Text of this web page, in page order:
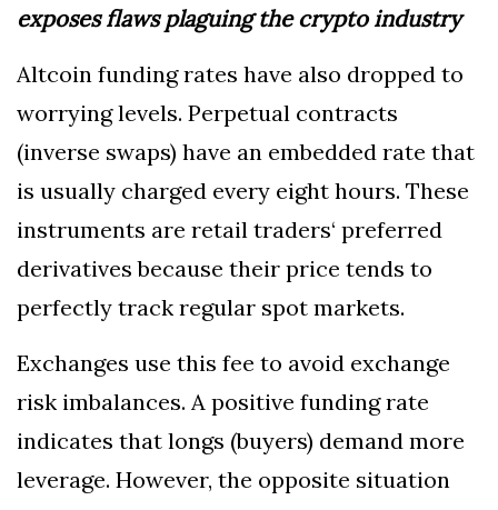
exposes flaws plaguing the crypto industry
Altcoin funding rates have also dropped to
worrying levels. Perpetual contracts
(inverse swaps) have an embedded rate that
is usually charged every eight hours. These
instruments are retail traders‘ preferred
derivatives because their price tends to
perfectly track regular spot markets.
Exchanges use this fee to avoid exchange
risk imbalances. A positive funding rate
indicates that longs (buyers) demand more
leverage. However, the opposite situation